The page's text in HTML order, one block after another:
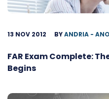
13 NOV 2012 BYANDRIA -
FAR Exam Complete:
Begins